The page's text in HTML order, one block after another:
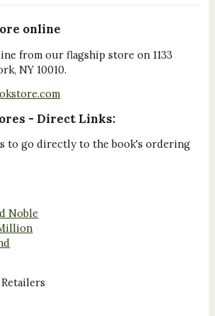
online
from our flagship store on 1133
NY 10010.
- Direct Links:
to go directly to the book's ordering
Noble